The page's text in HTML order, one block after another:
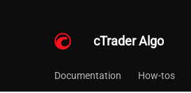
cTrader Algo
Documentation How-tos